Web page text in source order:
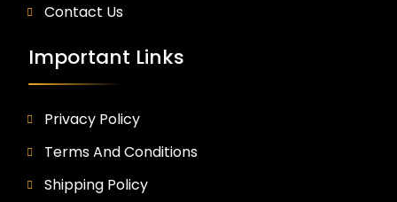
Contact Us
Important Links
Privacy Policy
Terms And Conditions
Shipping Policy